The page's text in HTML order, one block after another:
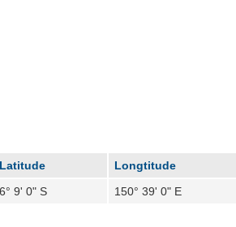
Latitude
Longtitude
6° 9' 0" S 150° 39' 0" E